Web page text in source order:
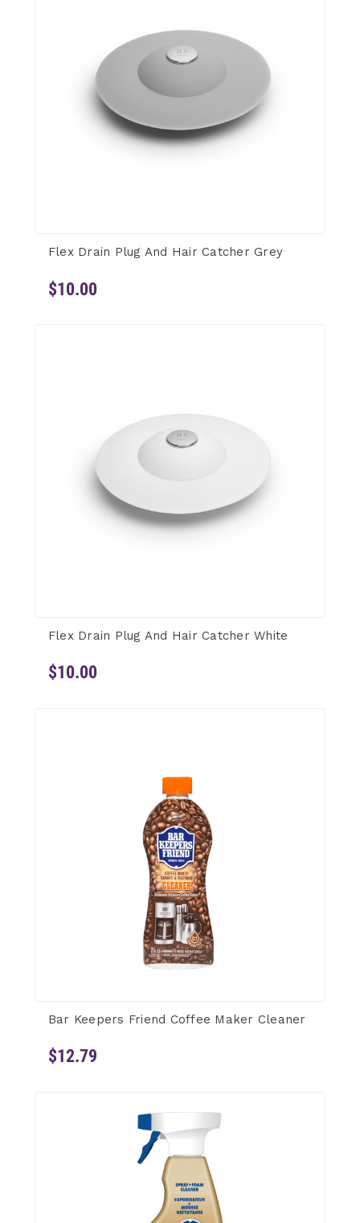
Flex Drain Plug And Hair Catcher Grey
$10.00
Flex Drain Plug And Hair Catcher White
$10.00
Bar Keepers Friend Coffee Maker Cleaner
$12.79